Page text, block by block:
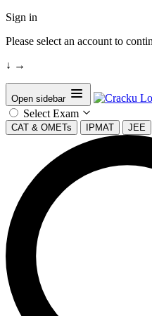
Sign in
Please select an account to
↓ →
Open sidebar
Select Exam
CAT & OMETs IPMAT JEE